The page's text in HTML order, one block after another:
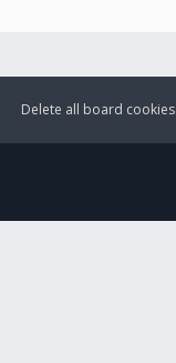
Delete all board cookies